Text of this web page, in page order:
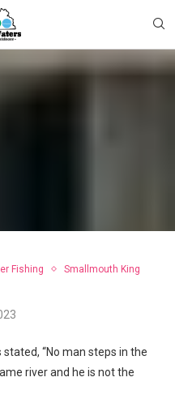
Fishing Smallmouth King
“No man steps in the
river and he is not the